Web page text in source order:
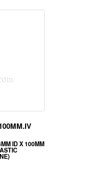
ID X 100MM